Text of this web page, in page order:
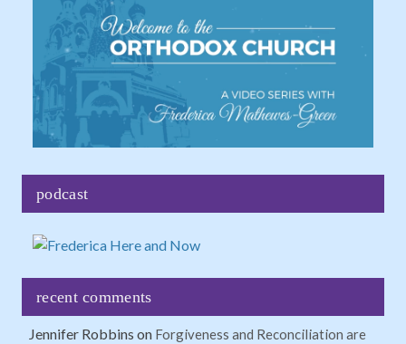
podcast
recent comments
Jennifer Robbins on Forgiveness and Reconciliation are